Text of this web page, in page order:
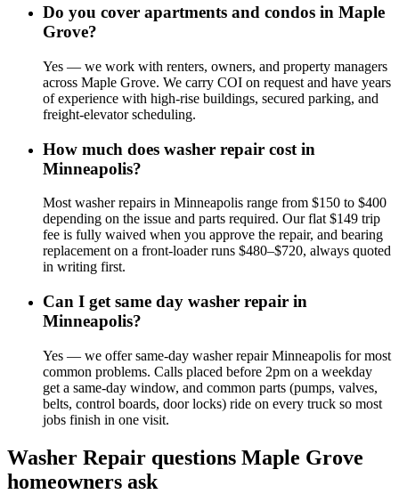
Do you cover apartments and condos in Maple
Grove?
Yes — we work with renters, owners, and property managers
across Maple Grove. We carry COI on request and have years
of experience with high-rise buildings, secured parking, and
freight-elevator scheduling.
How much does washer repair cost in
Minneapolis?
Most washer repairs in Minneapolis range from $150 to $400
depending on the issue and parts required. Our flat $149 trip
fee is fully waived when you approve the repair, and bearing
replacement on a front-loader runs $480–$720, always quoted
in writing first.
Can I get same day washer repair in
Minneapolis?
Yes — we offer same-day washer repair Minneapolis for most
common problems. Calls placed before 2pm on a weekday
get a same-day window, and common parts (pumps, valves,
belts, control boards, door locks) ride on every truck so most
jobs finish in one visit.
Washer Repair questions Maple Grove
homeowners ask